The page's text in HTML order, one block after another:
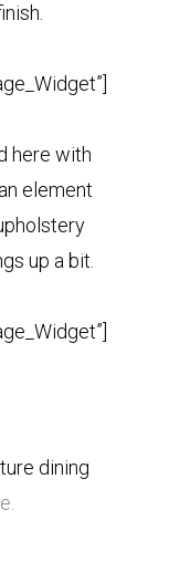
here with
element
up a bit.
dining